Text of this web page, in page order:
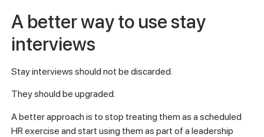
A better way to use stay
interviews
Stay interviews should not be discarded.
They should be upgraded.
A better approach is to stop treating them as a scheduled
HR exercise and start using them as part of a leadership